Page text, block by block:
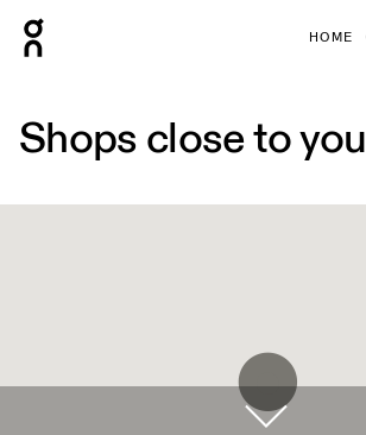
HOME
Shops close to you